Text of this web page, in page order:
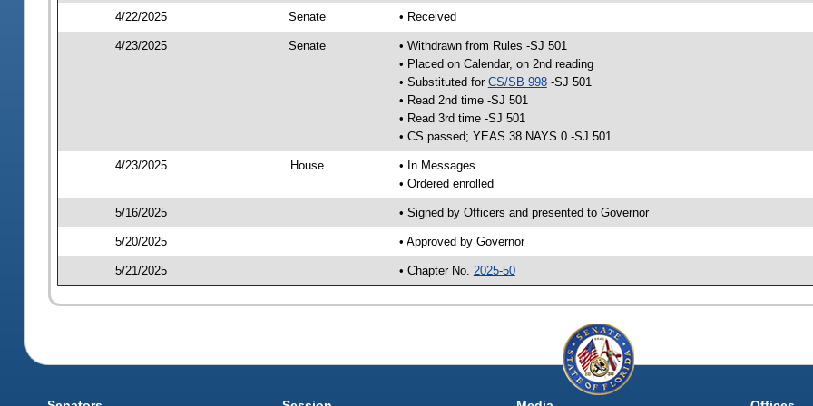
4/22/2025 Senate • Received
4/23/2025 Senate
• Withdrawn from Rules -SJ 501
• Placed on Calendar, on 2nd reading
• Substituted for CS/SB 998-SJ 501
• Read 2nd time -SJ 501
• Read 3rd time -SJ 501
• CS passed; YEAS 38 NAYS 0 -SJ 501
4/23/2025 House
• In Messages
• Ordered enrolled
5/16/2025 • Signed by Officers and presented to Governor
5/20/2025 • Approved by Governor
5/21/2025 • Chapter No. 2025-50